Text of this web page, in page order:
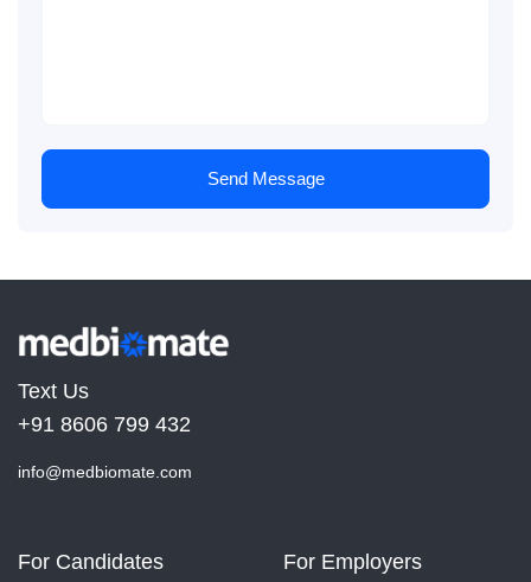
Send Message
Text Us
+91 8606 799 432
info@medbiomate.com
For Candidates For Employers